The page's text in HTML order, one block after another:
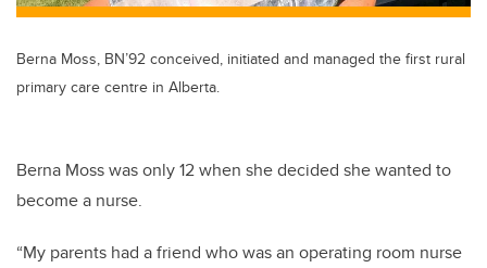
Berna Moss, BN’92 conceived, initiated and managed the first rural
primary care centre in Alberta.
Berna Moss was only 12 when she decided she wanted to
become a nurse.
“My parents had a friend who was an operating room nurse